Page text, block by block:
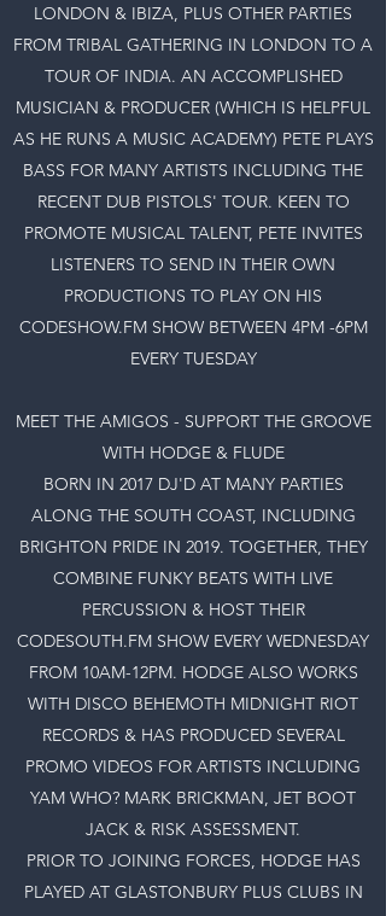
LONDON & IBIZA, PLUS OTHER PARTIES
FROM TRIBAL GATHERING IN LONDON TO A
TOUR OF INDIA. AN ACCOMPLISHED
MUSICIAN & PRODUCER (WHICH IS HELPFUL
AS HE RUNS A MUSIC ACADEMY) PETE PLAYS
BASS FOR MANY ARTISTS INCLUDING THE
RECENT DUB PISTOLS' TOUR. KEEN TO
PROMOTE MUSICAL TALENT, PETE INVITES
LISTENERS TO SEND IN THEIR OWN
PRODUCTIONS TO PLAY ON HIS
CODESHOW.FM SHOW BETWEEN 4PM -6PM
EVERY TUESDAY
MEET THE AMIGOS - SUPPORT THE GROOVE
WITH HODGE & FLUDE
BORN IN 2017 DJ'D AT MANY PARTIES
ALONG THE SOUTH COAST, INCLUDING
BRIGHTON PRIDE IN 2019. TOGETHER, THEY
COMBINE FUNKY BEATS WITH LIVE
PERCUSSION & HOST THEIR
CODESOUTH.FM SHOW EVERY WEDNESDAY
FROM 10AM-12PM. HODGE ALSO WORKS
WITH DISCO BEHEMOTH MIDNIGHT RIOT
RECORDS & HAS PRODUCED SEVERAL
PROMO VIDEOS FOR ARTISTS INCLUDING
YAM WHO? MARK BRICKMAN, JET BOOT
JACK & RISK ASSESSMENT.
PRIOR TO JOINING FORCES, HODGE HAS
PLAYED AT GLASTONBURY PLUS CLUBS IN